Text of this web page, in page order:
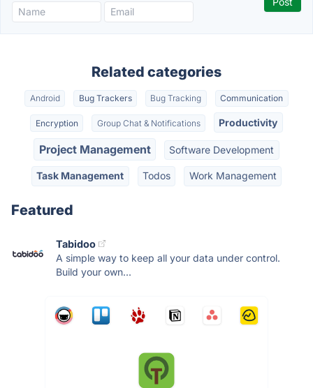
Related categories
Android Bug Trackers Bug Tracking Communication
Encryption Group Chat & Notifications Productivity
Project Management Software Development
Task Management Todos Work Management
Featured
Tabidoo
A simple way to keep all your data under control.
Build your own...